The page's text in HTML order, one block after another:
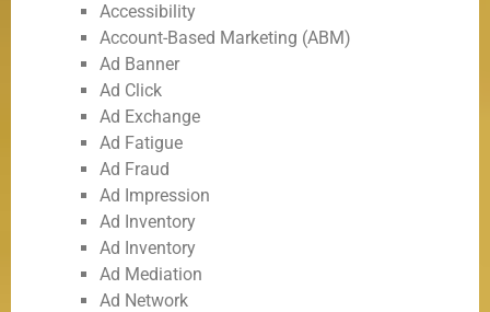
Accessibility
Account-Based Marketing (ABM)
Ad Banner
Ad Click
Ad Exchange
Ad Fatigue
Ad Fraud
Ad Impression
Ad Inventory
Ad Inventory
Ad Mediation
Ad Network